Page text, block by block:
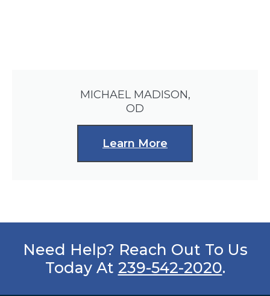
MICHAEL MADISON,
OD
Learn More
Need Help? Reach Out To Us
Today At 239-542-2020.